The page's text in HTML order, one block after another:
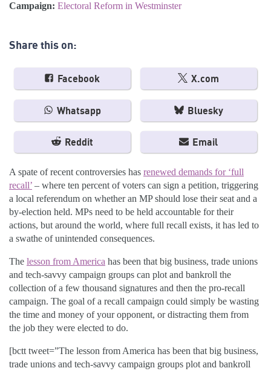
Campaign: Electoral Reform in Westminster
Share this on:
Facebook X.com
Whatsapp Bluesky
Reddit Email
A spate of recent controversies has renewed demands for ‘full
recall’ – where ten percent of voters can sign a petition, triggering
a local referendum on whether an MP should lose their seat and a
by-election held. MPs need to be held accountable for their
actions, but around the world, where full recall exists, it has led to
a swathe of unintended consequences.
The lesson from America has been that big business, trade unions
and tech-savvy campaign groups can plot and bankroll the
collection of a few thousand signatures and then the pro-recall
campaign. The goal of a recall campaign could simply be wasting
the time and money of your opponent, or distracting them from
the job they were elected to do.
[bctt tweet=”The lesson from America has been that big business,
trade unions and tech-savvy campaign groups plot and bankroll